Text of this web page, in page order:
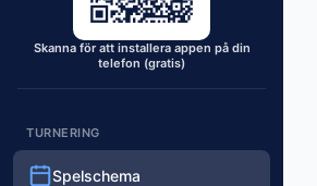
Skanna för att installera appen på din
telefon (gratis)
TURNERING
Spelschema